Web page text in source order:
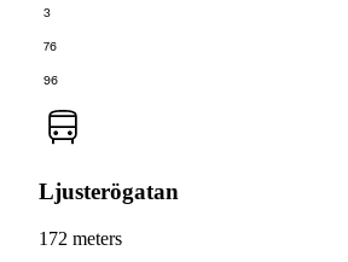
3
76
96
Ljusterögatan
172 meters